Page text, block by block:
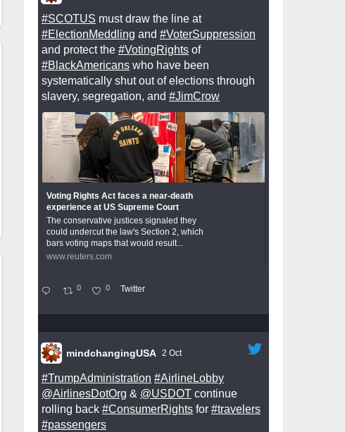
#SCOTUS must draw the line at
#ElectionMeddling and #VoterSuppression
and protect the #VotingRights of
#BlackAmericans who have been
systematically shut out of elections through
slavery, segregation, and #JimCrow
Voting Rights Act faces a near-death
experience at US Supreme Court
The conservative justices signaled they
could undercut the law's Section 2, which
bars voting maps that would result...
www.reuters.com
0 0 Twitter
mindchangingUSA 2 Oct
#TrumpAdministration #AirlineLobby
@AirlinesDotOrg & @USDOT continue
rolling back #ConsumerRights for #travelers
#passengers